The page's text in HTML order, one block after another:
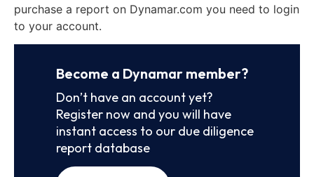
purchase a report on Dynamar.com you need to login
to your account.
Become a Dynamar member?
Don’t have an account yet?
Register now and you will have
instant access to our due diligence
report database